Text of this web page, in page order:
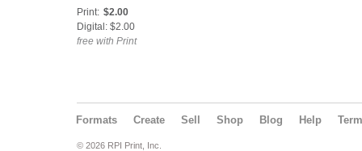
Poster: Bowmont
Print: $2.00
Digital: $2.00
free with Print
Formats Create Sell Shop Blog Help
© 2026 RPI Print, Inc.